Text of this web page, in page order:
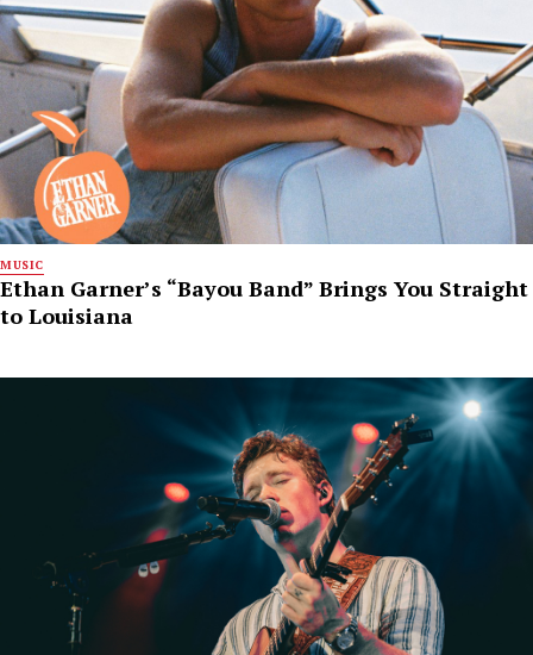
MUSIC
Ethan Garner’s “Bayou Band” Brings You Straight
to Louisiana